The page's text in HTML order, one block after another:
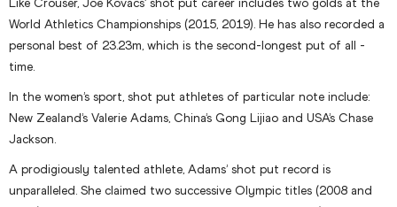
Like Crouser, Joe Kovacs’ shot put career includes two golds at the
World Athletics Championships (2015, 2019). He has also recorded a
personal best of 23.23m, which is the second-longest put of all -
time.
In the women’s sport, shot put athletes of particular note include:
New Zealand’s Valerie Adams, China’s Gong Lijiao and USA’s Chase
Jackson.
A prodigiously talented athlete, Adams’ shot put record is
unparalleled. She claimed two successive Olympic titles (2008 and